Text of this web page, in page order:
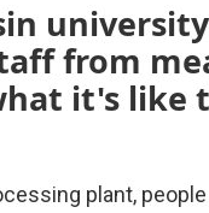
from
it's like
plant,